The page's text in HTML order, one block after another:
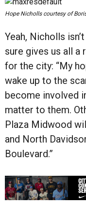
Hope Nicholls courtesy of
Yeah, Nicholls
sure gives us all a
for the city: “My
wake up to the
become involved
matter to them.
Plaza Midwood
and North
Boulevard.”